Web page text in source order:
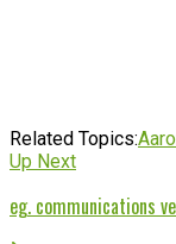
Related Topics:
Up Next
eg. communications